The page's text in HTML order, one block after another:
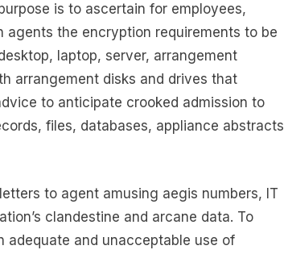
is to ascertain for employees,
agents the encryption requirements to be
laptop, server, arrangement
arrangement disks and drives that
to anticipate crooked admission to
files, databases, appliance abstracts
to agent amusing aegis numbers, IT
clandestine and arcane data. To
and unacceptable use of